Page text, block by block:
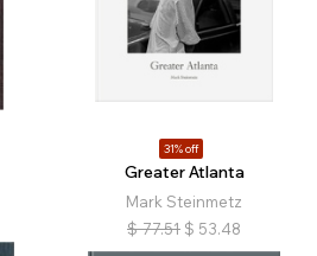
31% off
Greater Atlanta
Mark Steinmetz
$ 77.51 $ 53.48